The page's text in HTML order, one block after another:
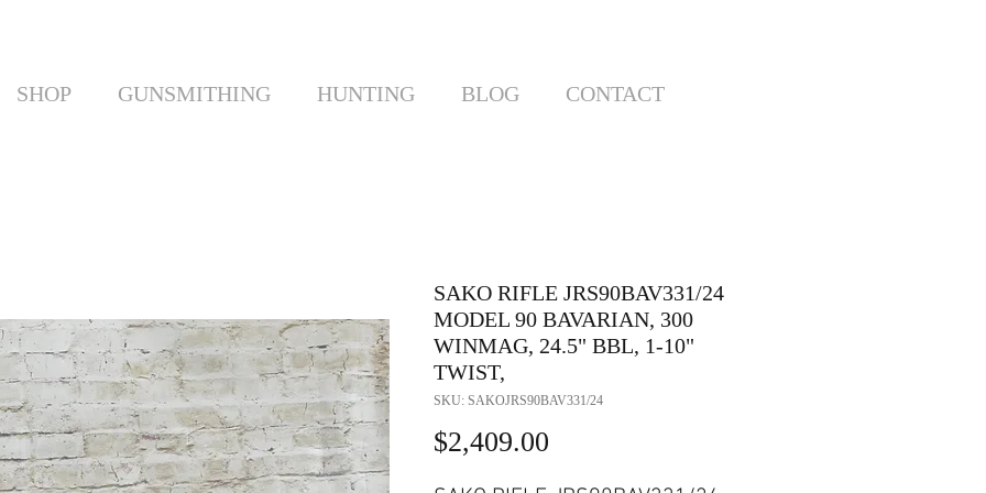
SAKO RIFLE JRS90BAV331/24
MODEL 90 BAVARIAN, 300
WINMAG, 24.5" BBL, 1-10"
TWIST,
SKU: SAKOJRS90BAV331/24
$2,409.00
SHOP GUNSMITHING HUNTING BLOG CONTACT